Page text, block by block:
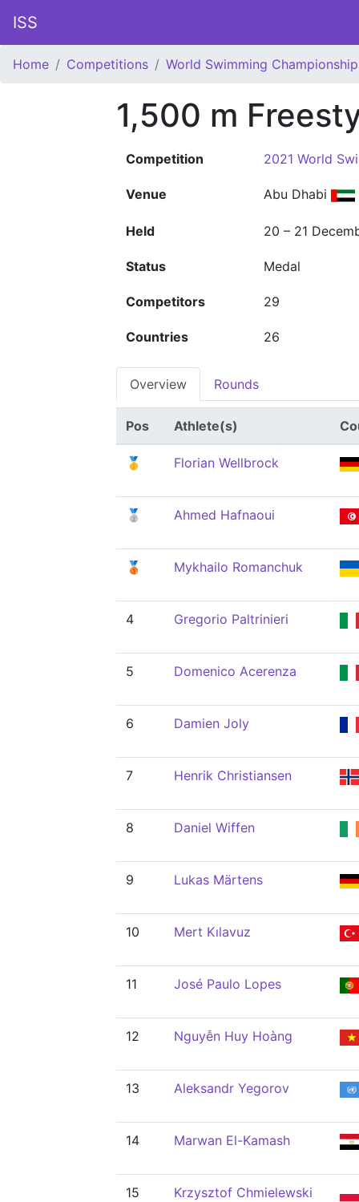
ISS
Home Competitions World Swimming
1,500 m
Competition 2021 World
Venue Abu Dhabi
Held 20 – 21
Status Medal
Competitors 29
Countries 26
Overview Rounds
Pos Athlete(s)
🥇 Florian Wellbrock
🥈 Ahmed Hafnaoui
🥉 Mykhailo Romanchuk
4 Gregorio Paltrinieri
5 Domenico Acerenza
6 Damien Joly
7 Henrik Christiansen
8 Daniel Wiffen
9 Lukas Märtens
10 Mert Kılavuz
11 José Paulo Lopes
12 Nguyễn Huy Hoàng
13 Aleksandr Yegorov
14 Marwan El-Kamash
15 Krzysztof Chmielewski